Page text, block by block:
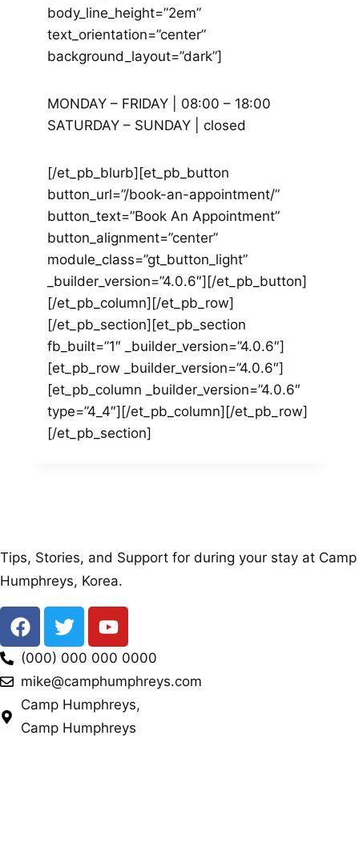
body_line_height=”2em”
text_orientation=”center”
background_layout=”dark”]
MONDAY – FRIDAY | 08:00 – 18:00
SATURDAY – SUNDAY | closed
[/et_pb_blurb][et_pb_button
button_url=”/book-an-appointment/”
button_text=”Book An Appointment”
button_alignment=”center”
module_class=”gt_button_light”
_builder_version=”4.0.6″][/et_pb_button]
[/et_pb_column][/et_pb_row]
[/et_pb_section][et_pb_section
fb_built=”1″ _builder_version=”4.0.6″]
[et_pb_row _builder_version=”4.0.6″]
[et_pb_column _builder_version=”4.0.6″
type=”4_4″][/et_pb_column][/et_pb_row]
[/et_pb_section]
Tips, Stories, and Support for during your stay at Camp
Humphreys, Korea.
(000) 000 000 0000
mike@camphumphreys.com
Camp Humphreys,
Camp Humphreys